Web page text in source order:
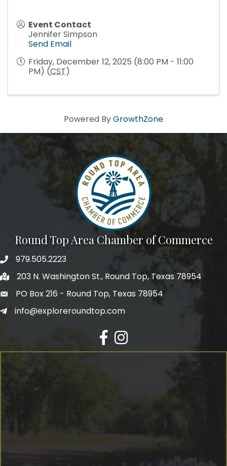
Event Contact
Jennifer Simpson
Send Email
Friday, December 12, 2025 (8:00 PM - 11:00
PM) (CST)
Powered ByGrowthZone
Round Top Area Chamber of Commerce
979.505.2223
203 N. Washington St., Round Top, Texas 78954
PO Box 216 - Round Top, Texas 78954
info@exploreroundtop.com
Facebook
Instagram